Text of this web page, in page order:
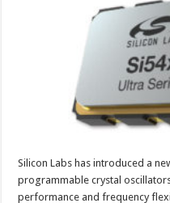
Silicon Labs has introduced a
programmable crystal
performance and frequency